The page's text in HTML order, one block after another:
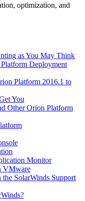
optimization, and
as You May Think
Deployment
Platform 2016.1 to
You
Other Orion Platform
Monitor
VMware
the SolarWinds Support